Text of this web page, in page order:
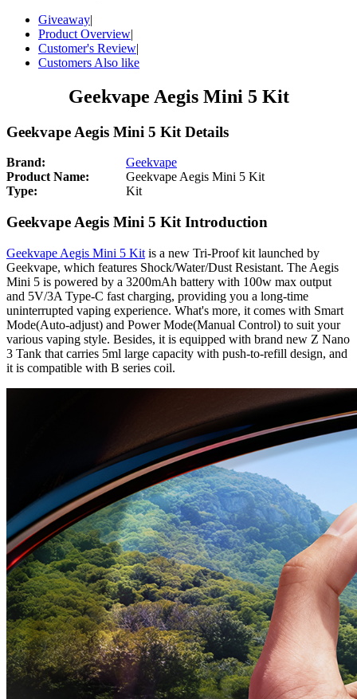
Giveaway|
Product Overview|
Customer's Review|
Customers Also like
Geekvape Aegis Mini 5 Kit
Geekvape Aegis Mini 5 Kit Details
Brand:
Geekvape
Product Name:
Geekvape Aegis Mini 5 Kit
Type:
Kit
Geekvape Aegis Mini 5 Kit Introduction
Geekvape Aegis Mini 5 Kit is a new Tri-Proof kit launched by
Geekvape, which features Shock/Water/Dust Resistant. The Aegis
Mini 5 is powered by a 3200mAh battery with 100w max output
and 5V/3A Type-C fast charging, providing you a long-time
uninterrupted vaping experience. What's more, it comes with Smart
Mode(Auto-adjust) and Power Mode(Manual Control) to suit your
various vaping style. Besides, it is equipped with brand new Z Nano
3 Tank that carries 5ml large capacity with push-to-refill design, and
it is compatible with B series coil.